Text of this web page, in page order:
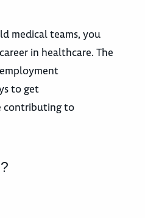
medical teams, you
in healthcare. The
to get
contributing to